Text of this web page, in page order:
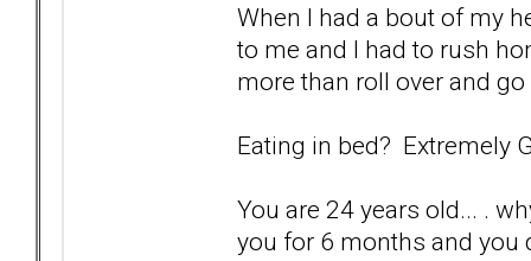
When I had a bout of my
to me and I had to rush
more than roll over and
Eating in bed? Extremely
You are 24 years old... .
you for 6 months and you